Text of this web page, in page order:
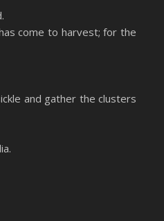
come to harvest; for the
and gather the clusters